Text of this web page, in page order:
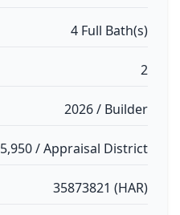
4 Full Bath(s)
2
2026 / Builder
5,950 / Appraisal District
35873821 (HAR)